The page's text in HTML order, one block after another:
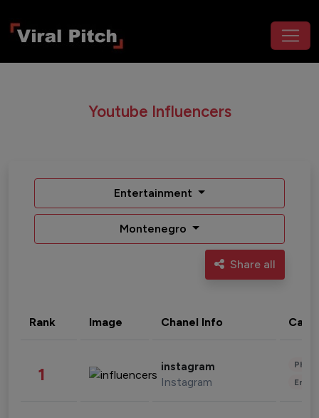
Youtube Influencers
Entertainment
Montenegro
Share all
Rank Image Chanel Info
1 instagram
Instagram